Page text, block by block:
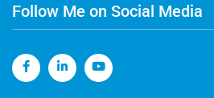
Follow Me on Social Media